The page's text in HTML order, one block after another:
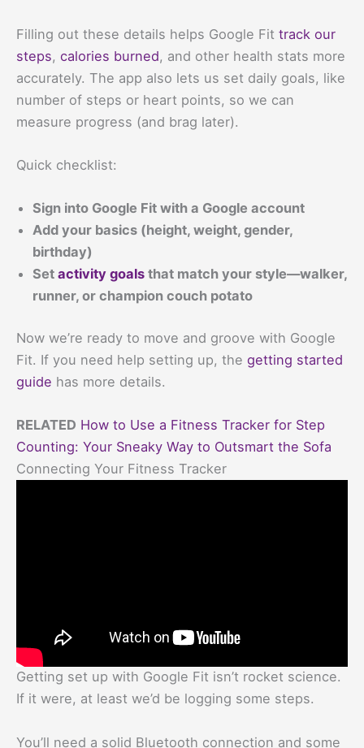
Filling out these details helps Google Fit track our
steps, calories burned, and other health stats more
accurately. The app also lets us set daily goals, like
number of steps or heart points, so we can
measure progress (and brag later).
Quick checklist:
Sign into Google Fit with a Google account
Add your basics (height, weight, gender,
birthday)
Set activity goals that match your style—walker,
runner, or champion couch potato
Now we’re ready to move and groove with Google
Fit. If you need help setting up, the getting started
guide has more details.
RELATED How to Use a Fitness Tracker for Step
Counting: Your Sneaky Way to Outsmart the Sofa
Connecting Your Fitness Tracker
Getting set up with Google Fit isn’t rocket science.
If it were, at least we’d be logging some steps.
You’ll need a solid Bluetooth connection and some